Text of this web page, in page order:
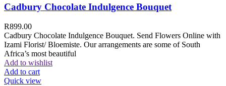
Cadbury Chocolate Indulgence Bouquet
R899.00
Cadbury Chocolate Indulgence Bouquet. Send Flowers Online with
Izami Florist/ Bloemiste. Our arrangements are some of South
Africa’s most beautiful
Add to wishlist
Add to cart
Quick view